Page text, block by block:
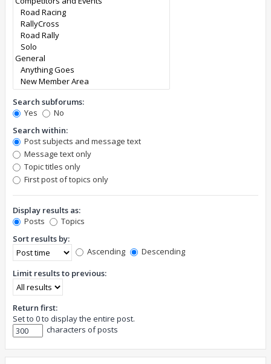
Search subforums:
Yes
No
Search within:
Post subjects and message text
Message text only
Topic titles only
First post of topics only
Display results as:
Posts
Topics
Sort results by:
Ascending
Descending
Limit results to previous:
Return first:
Set to 0 to display the entire post.
characters of posts